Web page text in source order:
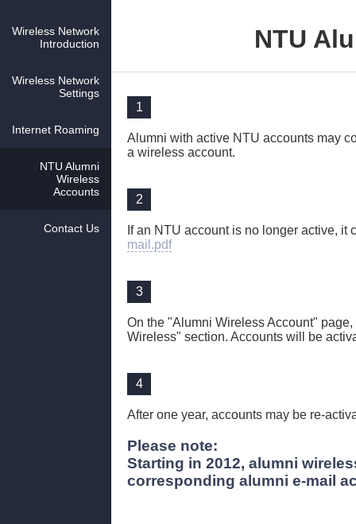
Wireless Network
Introduction
Wireless Network
Settings
Internet Roaming
NTU Alumni
Wireless
Accounts
Contact Us
NTU
1
Alumni with active NTU accounts may
a wireless account.
2
If an NTU account is no longer active, it
mail.pdf
3
On the "Alumni Wireless Account"
Wireless" section. Accounts will be
4
After one year, accounts may be re-
Please note:
Starting in 2012, alumni
corresponding alumni e-mail